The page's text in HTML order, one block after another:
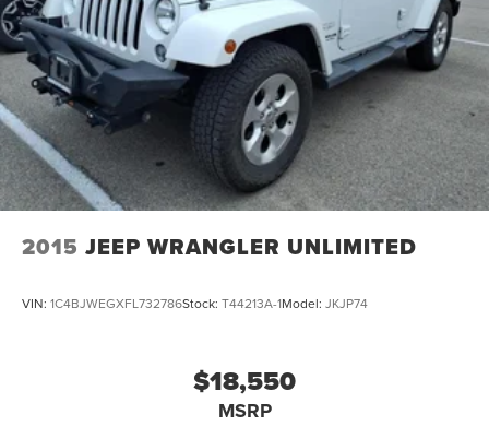
2015 JEEP WRANGLER UNLIMITED
VIN: 1C4BJWEGXFL732786Stock: T44213A-1Model: JKJP74
$18,550
MSRP